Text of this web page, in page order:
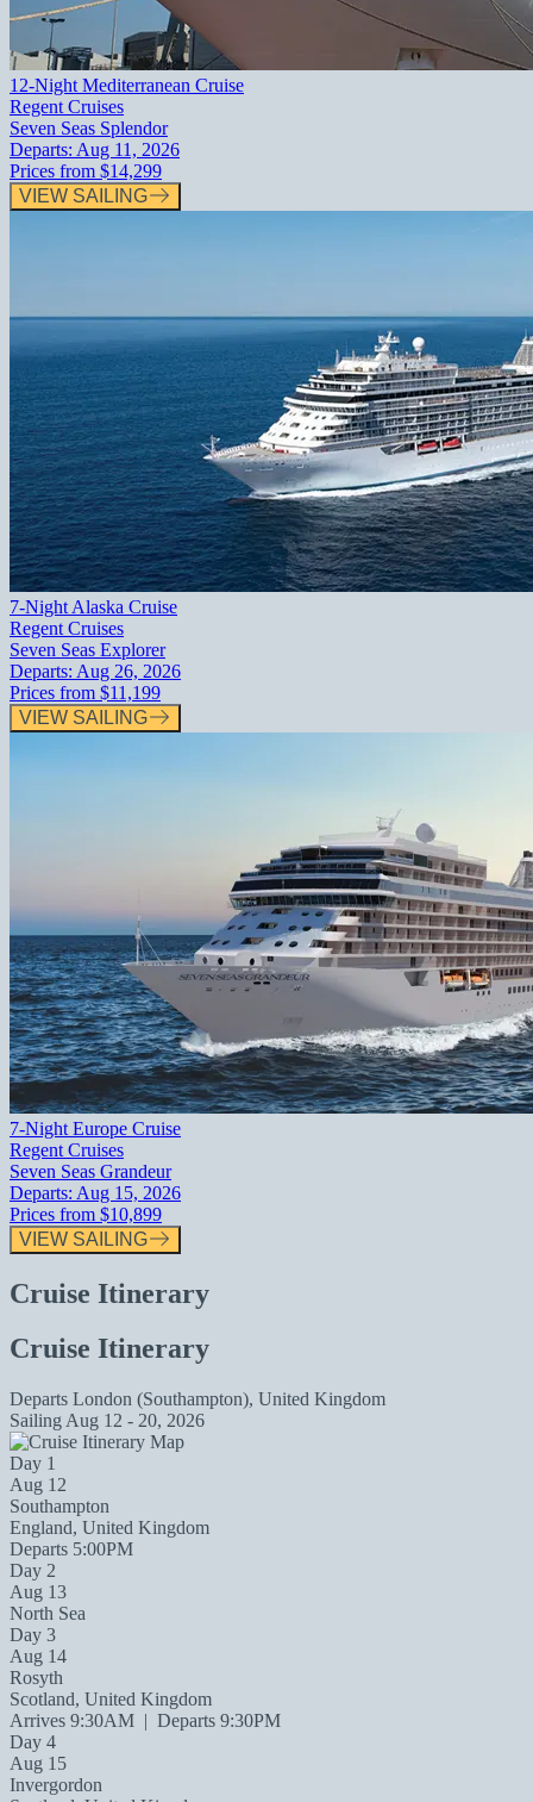
12-Night Mediterranean Cruise
Regent Cruises
Seven Seas Splendor
Departs: Aug 11, 2026
Prices from $14,299
VIEW SAILING
7-Night Alaska Cruise
Regent Cruises
Seven Seas Explorer
Departs: Aug 26, 2026
Prices from $11,199
VIEW SAILING
7-Night Europe Cruise
Regent Cruises
Seven Seas Grandeur
Departs: Aug 15, 2026
Prices from $10,899
VIEW SAILING
Cruise Itinerary
Cruise Itinerary
Departs London (Southampton), United Kingdom
Sailing Aug 12 - 20, 2026
Day 1
Aug 12
Southampton
England, United Kingdom
Departs 5:00PM
Day 2
Aug 13
North Sea
Day 3
Aug 14
Rosyth
Scotland, United Kingdom
Arrives 9:30AM | Departs 9:30PM
Day 4
Aug 15
Invergordon